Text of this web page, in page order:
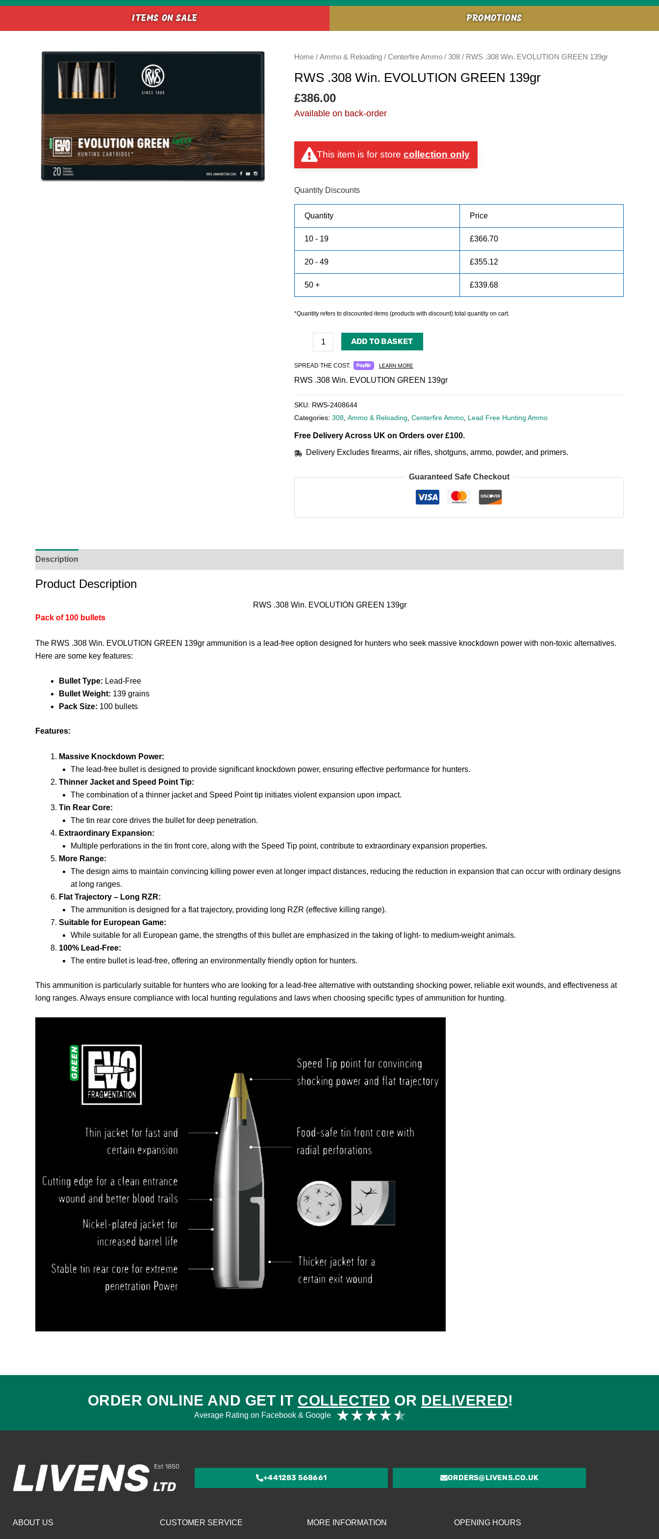
ITEMS ON SALE PROMOTIONS
Home / Ammo & Reloading / Centerfire Ammo / 308 / RWS .308 Win. EVOLUTION GREEN 139gr
RWS .308 Win. EVOLUTION GREEN 139gr
£386.00
Available on back-order
This item is for store collection only
Quantity Discounts
Quantity Price
10 - 19 £366.70
20 - 49 £355.12
50 + £339.68
*Quantity refers to discounted items (products with discount) total quantity on cart.
RWS
Win.
EVOLUTION
ADD TO BASKET
SPREAD THE COST. LEARN MORE
RWS .308 Win. EVOLUTION GREEN 139gr
SKU: RWS-2408644
Categories: 308 Ammo & Reloading Centerfire Ammo Lead Free Hunting Ammo
Free Delivery Across UK on Orders over £100.
Delivery Excludes firearms, air rifles, shotguns, ammo, powder, and primers.
Guaranteed Safe Checkout
Description
Product Description
RWS .308 Win. EVOLUTION GREEN 139gr
Pack of 100 bullets
The RWS .308 Win. EVOLUTION GREEN 139gr ammunition is a lead-free option designed for hunters who seek massive knockdown power with non-toxic alternatives.
Here are some key features:
Bullet Type: Lead-Free
Bullet Weight: 139 grains
Pack Size: 100 bullets
Features:
Massive Knockdown Power:
The lead-free bullet is designed to provide significant knockdown power, ensuring effective performance for hunters.
Thinner Jacket and Speed Point Tip:
The combination of a thinner jacket and Speed Point tip initiates violent expansion upon impact.
Tin Rear Core:
The tin rear core drives the bullet for deep penetration.
Extraordinary Expansion:
Multiple perforations in the tin front core, along with the Speed Tip point, contribute to extraordinary expansion properties.
More Range:
The design aims to maintain convincing killing power even at longer impact distances, reducing the reduction in expansion that can occur with ordinary designs
at long ranges.
Flat Trajectory – Long RZR:
The ammunition is designed for a flat trajectory, providing long RZR (effective killing range).
Suitable for European Game:
While suitable for all European game, the strengths of this bullet are emphasized in the taking of light- to medium-weight animals.
100% Lead-Free:
The entire bullet is lead-free, offering an environmentally friendly option for hunters.
This ammunition is particularly suitable for hunters who are looking for a lead-free alternative with outstanding shocking power, reliable exit wounds, and effectiveness at
long ranges. Always ensure compliance with local hunting regulations and laws when choosing specific types of ammunition for hunting.
ORDER ONLINE AND GET IT COLLECTED OR DELIVERED!
Average Rating on Facebook & Google ★★★★★
4.5
5
+441283 568661 ORDERS@LIVENS.CO.UK
ABOUT US CUSTOMER SERVICE MORE INFORMATION OPENING HOURS